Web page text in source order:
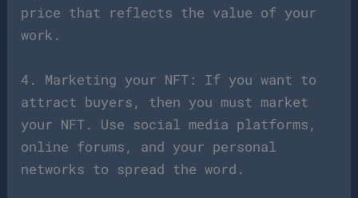
price that reflects the value of your
work.
4. Marketing your NFT: If you want to
attract buyers, then you must market
your NFT. Use social media platforms,
online forums, and your personal
networks to spread the word.